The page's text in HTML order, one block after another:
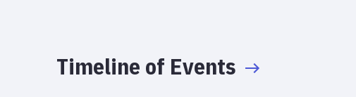
Timeline of Events